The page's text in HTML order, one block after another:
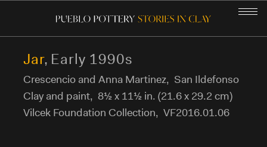
GALLERY
THE PUEBLO PEOPLE
Jar, Early 1990s
Crescencio and Anna Martinez, San Ildefonso
Clay and paint, 8½ x 11½ in. (21.6 x 29.2 cm)
Vilcek Foundation Collection, VF2016.01.06